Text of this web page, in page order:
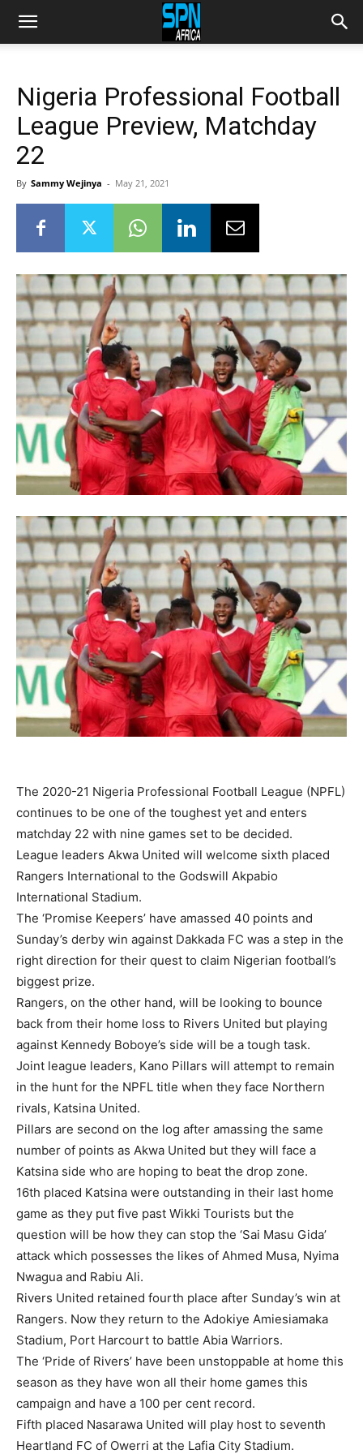
Nigeria Professional Football
League Preview, Matchday
22
By Sammy Wejinya - May 21, 2021
The 2020-21 Nigeria Professional Football League (NPFL)
continues to be one of the toughest yet and enters
matchday 22 with nine games set to be decided.
League leaders Akwa United will welcome sixth placed
Rangers International to the Godswill Akpabio
International Stadium.
The ‘Promise Keepers’ have amassed 40 points and
Sunday’s derby win against Dakkada FC was a step in the
right direction for their quest to claim Nigerian football’s
biggest prize.
Rangers, on the other hand, will be looking to bounce
back from their home loss to Rivers United but playing
against Kennedy Boboye’s side will be a tough task.
Joint league leaders, Kano Pillars will attempt to remain
in the hunt for the NPFL title when they face Northern
rivals, Katsina United.
Pillars are second on the log after amassing the same
number of points as Akwa United but they will face a
Katsina side who are hoping to beat the drop zone.
16th placed Katsina were outstanding in their last home
game as they put five past Wikki Tourists but the
question will be how they can stop the ‘Sai Masu Gida’
attack which possesses the likes of Ahmed Musa, Nyima
Nwagua and Rabiu Ali.
Rivers United retained fourth place after Sunday’s win at
Rangers. Now they return to the Adokiye Amiesiamaka
Stadium, Port Harcourt to battle Abia Warriors.
The ‘Pride of Rivers’ have been unstoppable at home this
season as they have won all their home games this
campaign and have a 100 per cent record.
Fifth placed Nasarawa United will play host to seventh
Heartland FC of Owerri at the Lafia City Stadium.